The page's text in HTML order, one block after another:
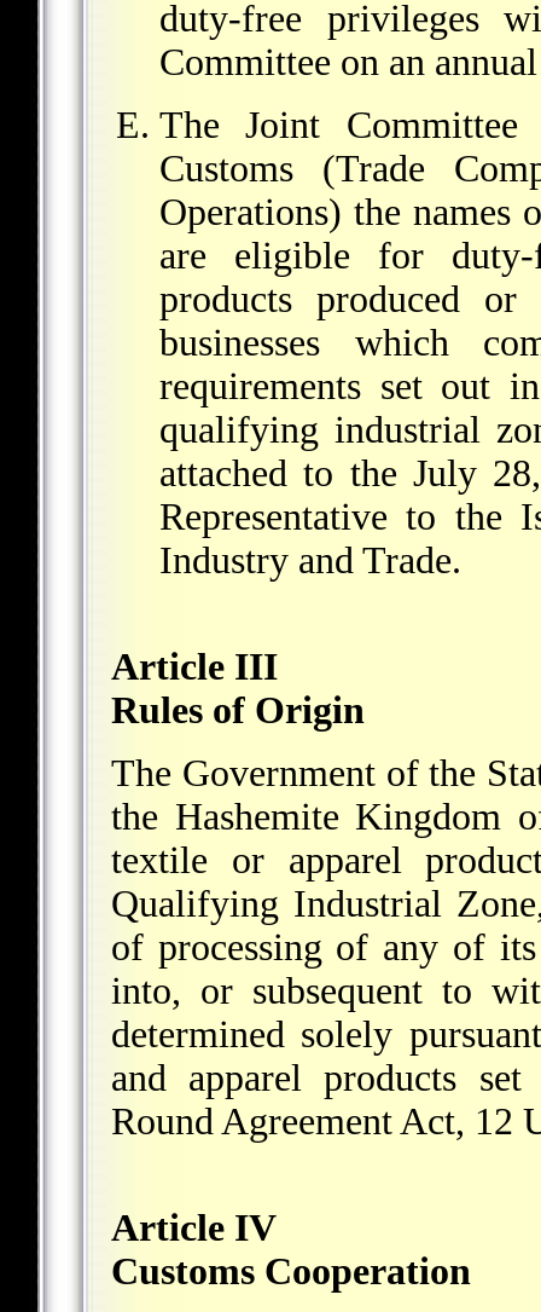
duty-free privileges
Committee on an
The Joint
Customs (Trade
Operations) the names
are eligible for duty-
products produced
businesses which
requirements set out
qualifying industrial
attached to the July
Representative to the
Industry and Trade.
Article III
Rules of Origin
The Government of the
the Hashemite Kingdom
textile or apparel
Qualifying Industrial
of processing of any of
into, or subsequent to
determined solely
and apparel products
Round Agreement Act, 12
Article IV
Customs Cooperation